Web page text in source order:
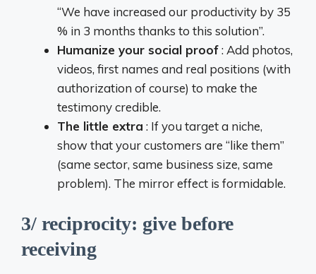
“We have increased our productivity by 35
% in 3 months thanks to this solution”.
Humanize your social proof: Add photos,
videos, first names and real positions (with
authorization of course) to make the
testimony credible.
The little extra : If you target a niche,
show that your customers are “like them”
(same sector, same business size, same
problem). The mirror effect is formidable.
3/ reciprocity: give before
receiving